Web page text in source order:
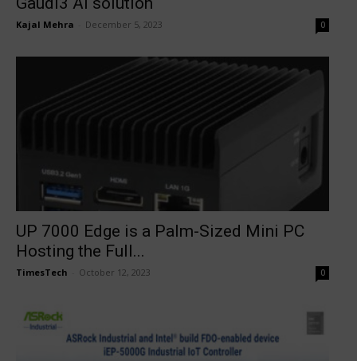
Kajal Mehra December 5, 2023 0
UP 7000 Edge is a Palm-Sized Mini PC
Hosting the Full...
TimesTech October 12, 2023 0